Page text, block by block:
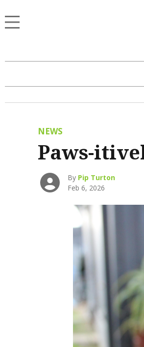
NEWS
Paws-
By Pip Turton
Feb 6, 2026